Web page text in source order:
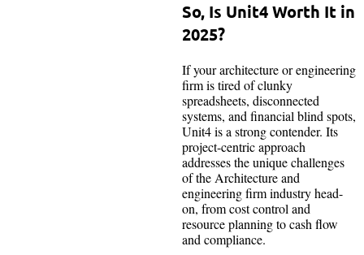
So, Is Unit4 Worth It in
2025?
If your architecture or engineering
firm is tired of clunky
spreadsheets, disconnected
systems, and financial blind spots,
Unit4 is a strong contender. Its
project-centric approach
addresses the unique challenges
of the Architecture and
engineering firm industry head-
on, from cost control and
resource planning to cash flow
and compliance.